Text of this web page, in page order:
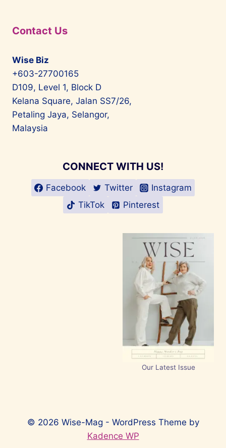
Contact Us
Wise Biz
+603-27700165
D109, Level 1, Block D
Kelana Square, Jalan SS7/26,
Petaling Jaya, Selangor,
Malaysia
CONNECT WITH US!
Facebook Twitter
Instagram
TikTok
Pinterest
Our Latest Issue
© 2026 Wise-Mag - WordPress Theme by
Kadence WP